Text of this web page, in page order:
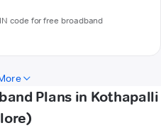
code for free broadband
Plans in Kothapalli